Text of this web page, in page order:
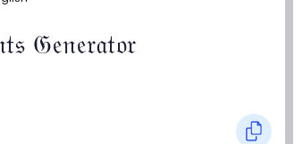
𝔊𝔢𝔫𝔢𝔯𝔞𝔱𝔬𝔯